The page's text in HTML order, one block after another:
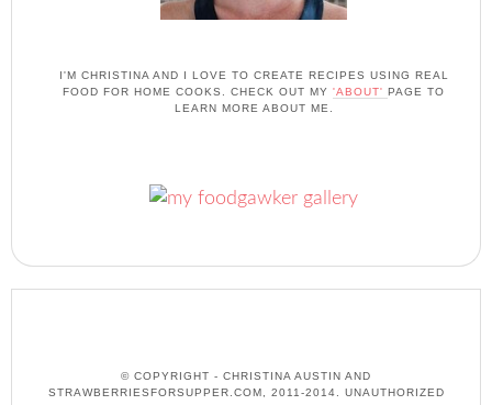
I'M CHRISTINA AND I LOVE TO CREATE RECIPES USING REAL
FOOD FOR HOME COOKS. CHECK OUT MY 'ABOUT' PAGE TO
LEARN MORE ABOUT ME.
© COPYRIGHT - CHRISTINA AUSTIN AND
STRAWBERRIESFORSUPPER.COM, 2011-2014. UNAUTHORIZED